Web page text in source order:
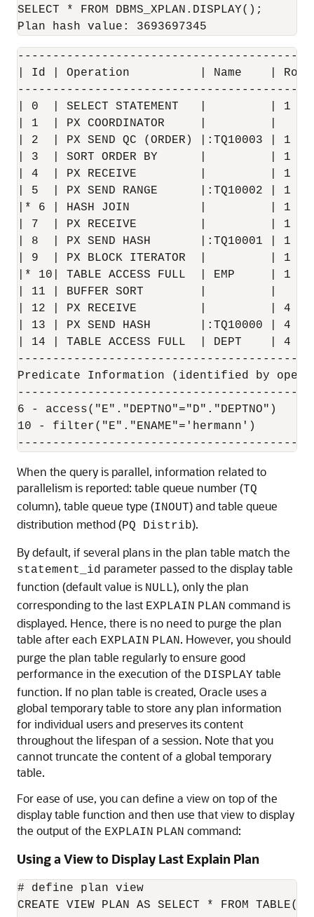
SELECT * FROM DBMS_XPLAN.DISPLAY();
| Id | Operation          | Name    | Rows
| 0  | SELECT STATEMENT   |
| 1  | PX COORDINATOR     |
| 2  | PX SEND QC (ORDER) |:TQ10003
| 3  | SORT ORDER BY      |         |
| 4  | PX RECEIVE         |         | 1
| 5  | PX SEND RANGE      |:TQ10002
|* 6 | HASH JOIN          |         | 1
| 7  | PX RECEIVE         |         | 1
| 8  | PX SEND HASH       |:TQ10001
| 9  | PX BLOCK ITERATOR  |
|* 10| TABLE ACCESS FULL  | EMP
| 11 | BUFFER SORT        |
| 12 | PX RECEIVE         |         | 4
| 13 | PX SEND HASH
| 14 | TABLE ACCESS FULL  |
Predicate Information (identified by
6 - access("E"."DEPTNO"="D"."DEPTNO")
10 - filter("E"."ENAME"='hermann')
When the query is parallel, information related to
parallelism is reported: table queue number (TQ
column), table queue type (INOUT) and table queue
distribution method (PQ Distrib).
By default, if several plans in the plan table match the
statement_id parameter passed to the display table
function (default value is NULL), only the plan
corresponding to the last EXPLAIN PLAN command is
displayed. Hence, there is no need to purge the plan
table after each EXPLAIN PLAN. However, you should
purge the plan table regularly to ensure good
performance in the execution of the DISPLAY table
function. If no plan table is created, Oracle uses a
global temporary table to store any plan information
for individual users and preserves its content
throughout the lifespan of a session. Note that you
cannot truncate the content of a global temporary
table.
For ease of use, you can define a view on top of the
display table function and then use that view to display
the output of the EXPLAIN PLAN command:
Using a View to Display Last Explain Plan
# define plan view
CREATE VIEW PLAN AS SELECT * FROM